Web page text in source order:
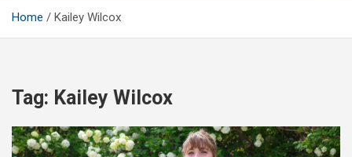
Home Kailey Wilcox
Tag: Kailey Wilcox